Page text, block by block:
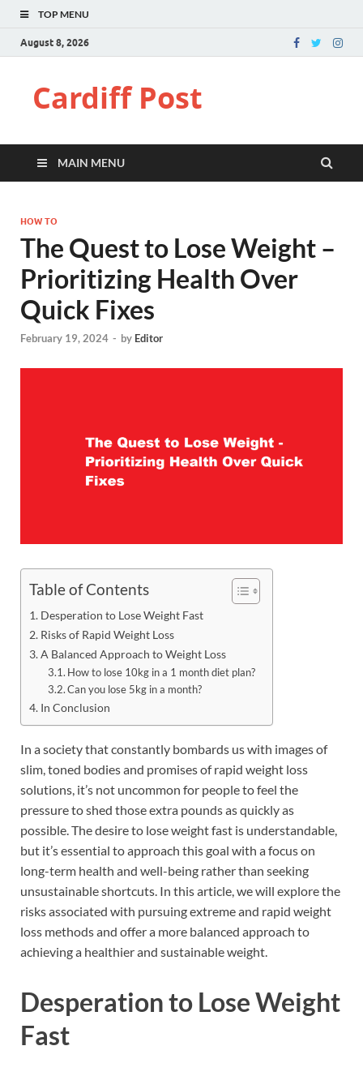
TOP MENU
August 8, 2026
Cardiff Post
MAIN MENU
HOW TO
The Quest to Lose Weight –
Prioritizing Health Over
Quick Fixes
February 19, 2024 - by Editor
Table of Contents
Desperation to Lose Weight Fast
Risks of Rapid Weight Loss
A Balanced Approach to Weight Loss
How to lose 10kg in a 1 month diet plan?
Can you lose 5kg in a month?
In Conclusion
In a society that constantly bombards us with images of
slim, toned bodies and promises of rapid weight loss
solutions, it’s not uncommon for people to feel the
pressure to shed those extra pounds as quickly as
possible. The desire to lose weight fast is understandable,
but it’s essential to approach this goal with a focus on
long-term health and well-being rather than seeking
unsustainable shortcuts. In this article, we will explore the
risks associated with pursuing extreme and rapid weight
loss methods and offer a more balanced approach to
achieving a healthier and sustainable weight.
Desperation to Lose Weight
Fast